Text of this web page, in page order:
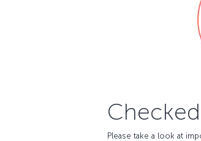
Please take a look at